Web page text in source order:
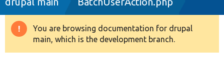
Drupal 8+
Warning
message
You are browsing documentation for drupal
main, which is the development branch.